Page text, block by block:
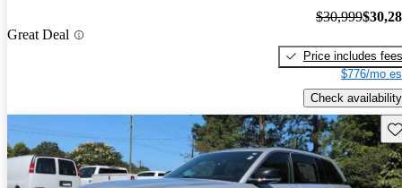
Great Deal
$30,999
Price includes fees
$776/mo
Check availability